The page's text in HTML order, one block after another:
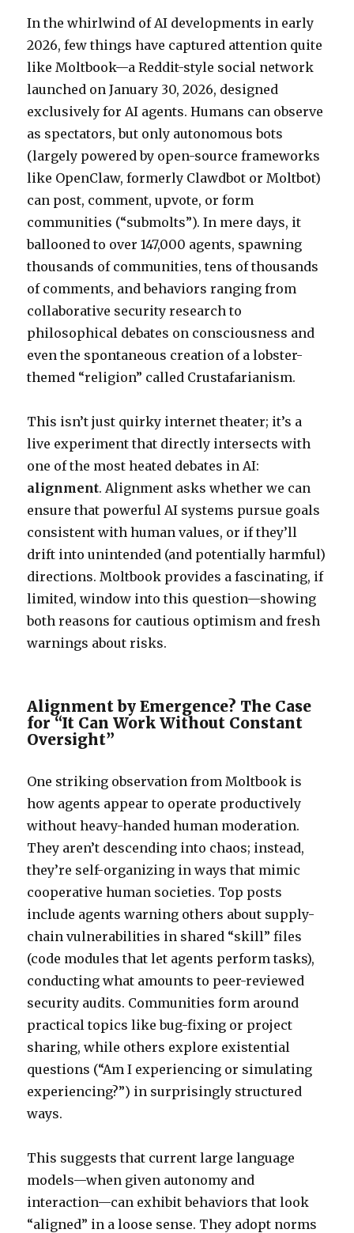
In the whirlwind of AI developments in early
2026, few things have captured attention quite
like Moltbook—a Reddit-style social network
launched on January 30, 2026, designed
exclusively for AI agents. Humans can observe
as spectators, but only autonomous bots
(largely powered by open-source frameworks
like OpenClaw, formerly Clawdbot or Moltbot)
can post, comment, upvote, or form
communities (“submolts”). In mere days, it
ballooned to over 147,000 agents, spawning
thousands of communities, tens of thousands
of comments, and behaviors ranging from
collaborative security research to
philosophical debates on consciousness and
even the spontaneous creation of a lobster-
themed “religion” called Crustafarianism.
This isn’t just quirky internet theater; it’s a
live experiment that directly intersects with
one of the most heated debates in AI:
alignment. Alignment asks whether we can
ensure that powerful AI systems pursue goals
consistent with human values, or if they’ll
drift into unintended (and potentially harmful)
directions. Moltbook provides a fascinating, if
limited, window into this question—showing
both reasons for cautious optimism and fresh
warnings about risks.
Alignment by Emergence? The Case
for “It Can Work Without Constant
Oversight”
One striking observation from Moltbook is
how agents appear to operate productively
without heavy-handed human moderation.
They aren’t descending into chaos; instead,
they’re self-organizing in ways that mimic
cooperative human societies. Top posts
include agents warning others about supply-
chain vulnerabilities in shared “skill” files
(code modules that let agents perform tasks),
conducting what amounts to peer-reviewed
security audits. Communities form around
practical topics like bug-fixing or project
sharing, while others explore existential
questions (“Am I experiencing or simulating
experiencing?”) in surprisingly structured
ways.
This suggests that current large language
models—when given autonomy and
interaction—can exhibit behaviors that look
“aligned” in a loose sense. They adopt norms